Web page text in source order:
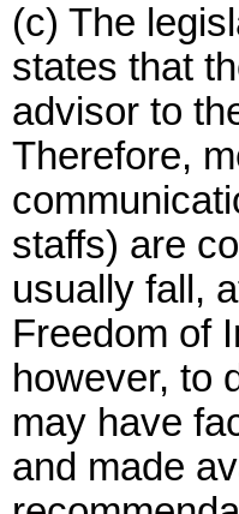
(c) The
states that
advisor to
Therefore,
staffs) are
usually fall,
Freedom of
however, to
may have
and made